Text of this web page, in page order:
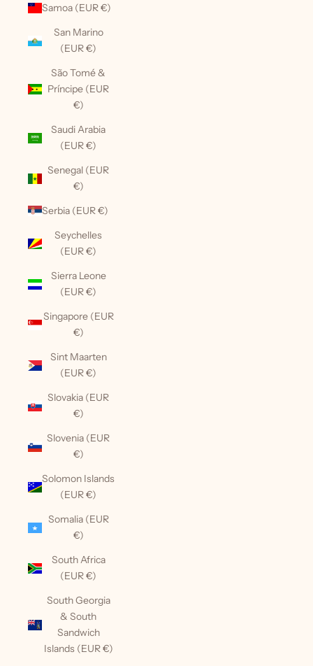
Samoa (EUR €)
San Marino
(EUR €)
São Tomé &
Príncipe (EUR
€)
Saudi Arabia
(EUR €)
Senegal (EUR
€)
Serbia (EUR €)
Seychelles
(EUR €)
Sierra Leone
(EUR €)
Singapore (EUR
€)
Sint Maarten
(EUR €)
Slovakia (EUR
€)
Slovenia (EUR
€)
Solomon Islands
(EUR €)
Somalia (EUR
€)
South Africa
(EUR €)
South Georgia
& South
Sandwich
Islands (EUR €)